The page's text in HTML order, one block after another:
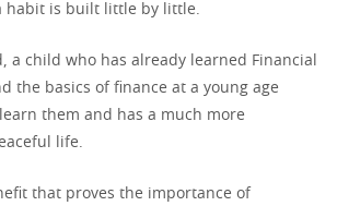
habit is built little by little.
a child who has already learned Financial
the basics of finance at a young age
them and has a much more
life.
that proves the importance of